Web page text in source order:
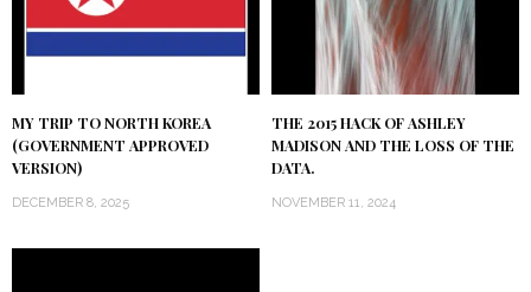
MY TRIP TO NORTH KOREA
(GOVERNMENT APPROVED
VERSION)
DECEMBER 8, 2025
THE 2015 HACK OF ASHLEY
MADISON AND THE LOSS OF THE
DATA.
NOVEMBER 11, 2024